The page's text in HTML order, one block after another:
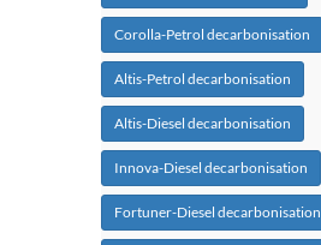
Corolla-Petrol decarbonisation
Altis-Petrol decarbonisation
Altis-Diesel decarbonisation
Innova-Diesel decarbonisation
Fortuner-Diesel decarbonisation